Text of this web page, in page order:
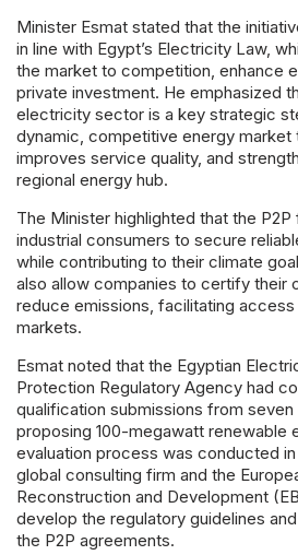
Minister Esmat stated that the
in line with Egypt’s Electricity Law,
the market to competition, enhance
private investment. He emphasized
electricity sector is a key strategic
dynamic, competitive energy market
improves service quality, and
regional energy hub.
The Minister highlighted that the
industrial consumers to secure
while contributing to their climate
also allow companies to certify their
reduce emissions, facilitating
markets.
Esmat noted that the Egyptian
Protection Regulatory Agency had
qualification submissions from
proposing 100-megawatt renewable
evaluation process was conducted
global consulting firm and the
Reconstruction and Development
develop the regulatory guidelines
the P2P agreements.